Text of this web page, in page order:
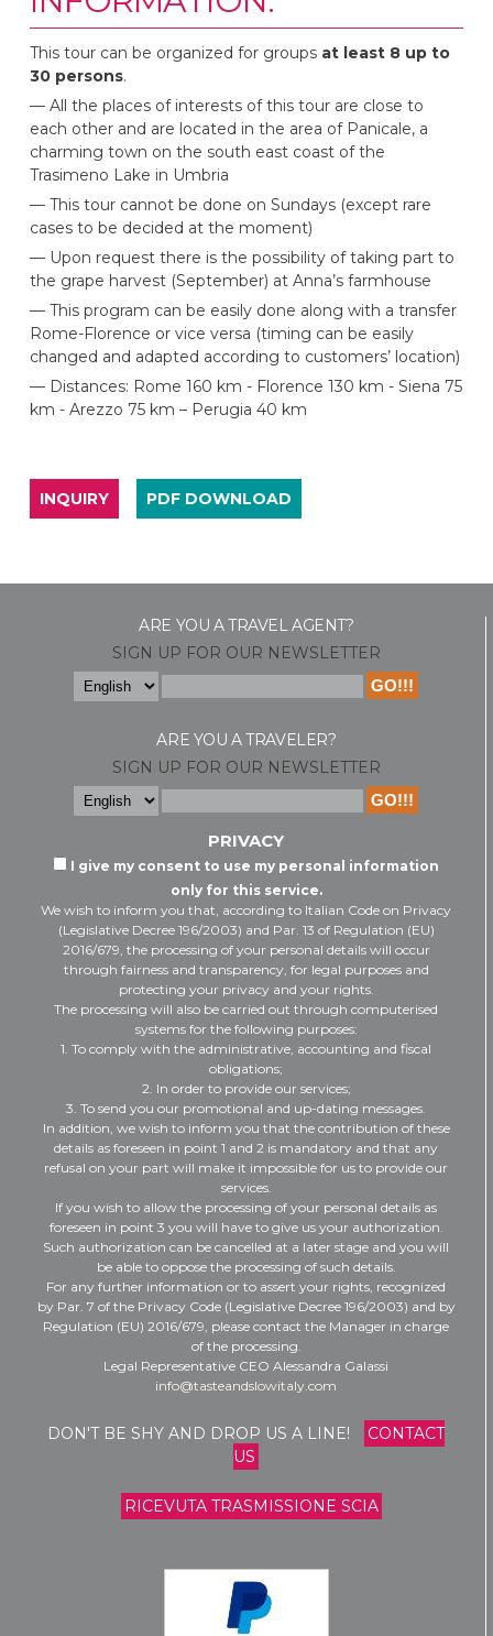
This tour can be organized for groups at least 8 up to
30 persons.
— All the places of interests of this tour are close to
each other and are located in the area of Panicale, a
charming town on the south east coast of the
Trasimeno Lake in Umbria
— This tour cannot be done on Sundays (except rare
cases to be decided at the moment)
— Upon request there is the possibility of taking part to
the grape harvest (September) at Anna’s farmhouse
— This program can be easily done along with a transfer
Rome-Florence or vice versa (timing can be easily
changed and adapted according to customers’ location)
— Distances: Rome 160 km - Florence 130 km - Siena 75
km - Arezzo 75 km – Perugia 40 km
INQUIRY PDF DOWNLOAD
ARE YOU A TRAVEL AGENT?
SIGN UP FOR OUR NEWSLETTER
ARE YOU A TRAVELER?
SIGN UP FOR OUR NEWSLETTER
PRIVACY
I give my consent to use my personal information
only for this service.
We wish to inform you that, according to Italian Code on Privacy
(Legislative Decree 196/2003) and Par. 13 of Regulation (EU)
2016/679, the processing of your personal details will occur
through fairness and transparency, for legal purposes and
protecting your privacy and your rights.
The processing will also be carried out through computerised
systems for the following purposes:
1. To comply with the administrative, accounting and fiscal
obligations;
2. In order to provide our services;
3. To send you our promotional and up-dating messages.
In addition, we wish to inform you that the contribution of these
details as foreseen in point 1 and 2 is mandatory and that any
refusal on your part will make it impossible for us to provide our
services.
If you wish to allow the processing of your personal details as
foreseen in point 3 you will have to give us your authorization.
Such authorization can be cancelled at a later stage and you will
be able to oppose the processing of such details.
For any further information or to assert your rights, recognized
by Par. 7 of the Privacy Code (Legislative Decree 196/2003) and by
Regulation (EU) 2016/679, please contact the Manager in charge
of the processing.
Legal Representative CEO Alessandra Galassi
info@tasteandslowitaly.com
DON'T BE SHY AND DROP US A LINE!
CONTACT
US
RICEVUTA TRASMISSIONE SCIA